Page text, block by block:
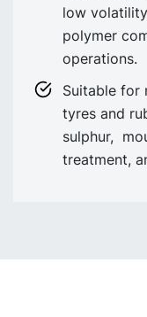
low
polymer
operations.
Suitable for
tyres and
sulphur,
treatment,